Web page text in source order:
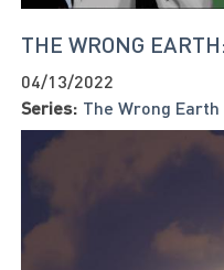
THE WRONG
04/13/2022
Series: The Wrong Earth